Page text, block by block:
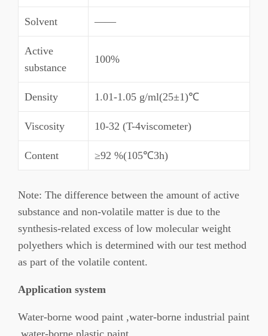
Solvent ——
Active
substance
100%
Density 1.01-1.05 g/ml(25±1)℃
Viscosity 10-32 (T-4viscometer)
Content ≥92 %(105℃3h)
Note: The difference between the amount of active
substance and non-volatile matter is due to the
synthesis-related excess of low molecular weight
polyethers which is determined with our test method
as part of the volatile content.
Application system
Water-borne wood paint ,water-borne industrial paint